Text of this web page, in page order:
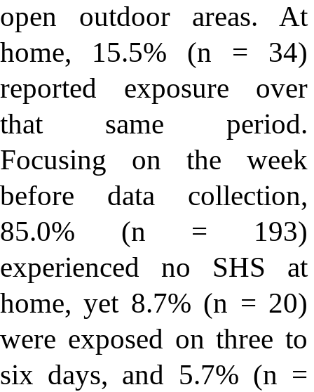
open outdoor areas. At
home, 15.5% (n = 34)
reported exposure over
that same period.
Focusing on the week
before data collection,
85.0% (n = 193)
experienced no SHS at
home, yet 8.7% (n = 20)
were exposed on three to
six days, and 5.7% (n =